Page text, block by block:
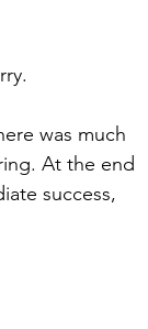
was much
At the end
success,